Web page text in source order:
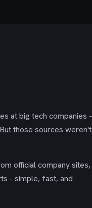
at big tech companies -
those sources weren't
official company sites,
- simple, fast, and